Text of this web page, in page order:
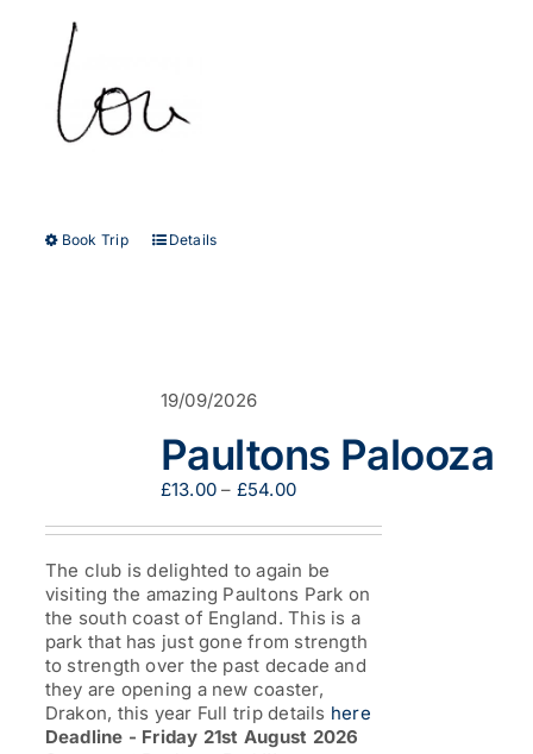
Book Trip
This
may
chosen
on
the
product
Details
19/09/2026
Paultons Palooza
£13.00 – £54.00Price
£13.00
through
£54.00
The club is delighted to again be
visiting the amazing Paultons Park on
the south coast of England. This is a
park that has just gone from strength
to strength over the past decade and
they are opening a new coaster,
Drakon, this year Full trip details here
Deadline - Friday 21st August 2026